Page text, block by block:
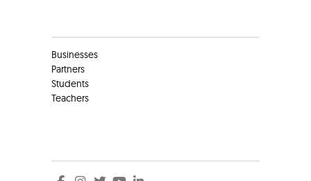
Businesses
Partners
Students
Teachers